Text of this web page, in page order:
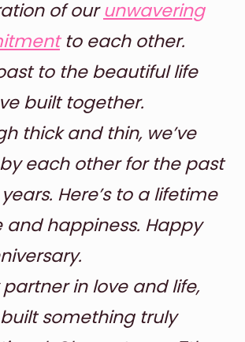
of ourunwavering
to each other.
to the beautiful life
built together.
thick and thin, we’ve
each other for the past
Here’s to a lifetime
and happiness. Happy
partner in love and life,
built something truly